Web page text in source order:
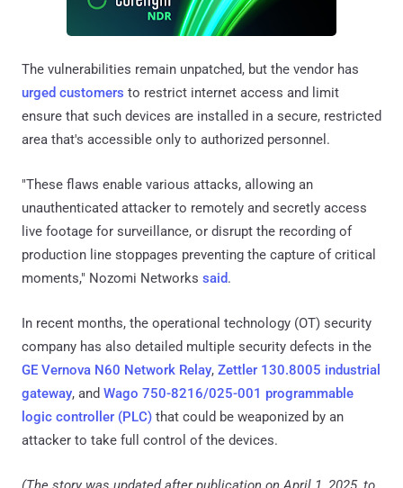
The vulnerabilities remain unpatched, but the vendor has
urged customers to restrict internet access and limit
ensure that such devices are installed in a secure, restricted
area that's accessible only to authorized personnel.
"These flaws enable various attacks, allowing an
unauthenticated attacker to remotely and secretly access
live footage for surveillance, or disrupt the recording of
production line stoppages preventing the capture of critical
moments," Nozomi Networks said.
In recent months, the operational technology (OT) security
company has also detailed multiple security defects in the
GE Vernova N60 Network Relay, Zettler 130.8005 industrial
gateway, and Wago 750-8216/025-001 programmable
logic controller (PLC) that could be weaponized by an
attacker to take full control of the devices.